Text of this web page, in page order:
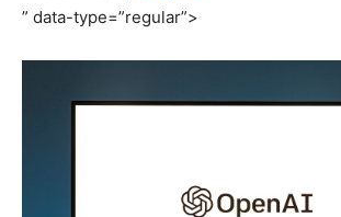
” data-type=”regular”>